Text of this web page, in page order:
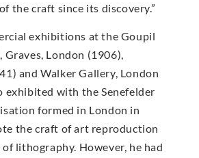
the craft since its discovery.”
exhibitions at the Goupil
Graves, London (1906),
and Walker Gallery, London
exhibited with the Senefelder
formed in London in
the craft of art reproduction
lithography. However, he had